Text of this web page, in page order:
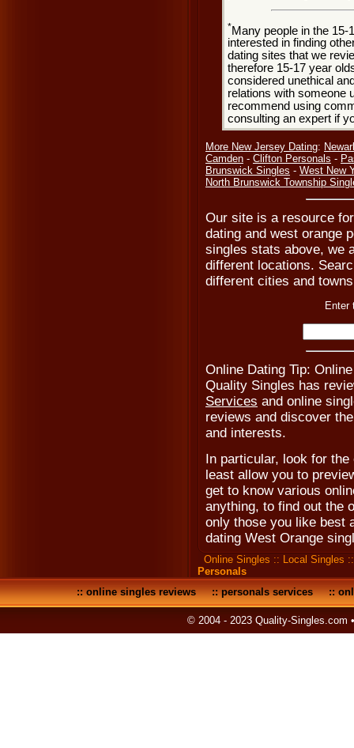
*Many people in the 15-
interested in finding
dating sites that we
therefore 15-17 year
considered unethical
relations with someone
recommend using
consulting an expert if
More New Jersey Dating:
Camden - Clifton Personals -
Brunswick Singles - West New
North Brunswick Township
Our site is a resource
dating and west orange
singles stats above, we
different locations.
different cities and
Enter
Online Dating Tip:
Quality Singles has
Services and online
reviews and discover
and interests.
In particular, look for
least allow you to
get to know various
anything, to find out the
only those you like best
dating West Orange
Online Singles :: Local Singles
Personals
::online singles reviews::personals services::
© 2004 - 2023 Quality-Singles.com